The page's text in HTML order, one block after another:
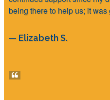
being there to help us; it
— Elizabeth S.